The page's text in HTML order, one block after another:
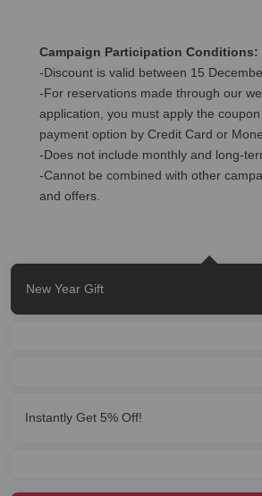
Campaign Participation Conditions:
-Discount is valid between 15
-For reservations made through our
application, you must apply the
payment option by Credit Card or
-Does not include monthly and long-
-Cannot be combined with other
and offers.
New Year Gift
Instantly Get 5% Off!